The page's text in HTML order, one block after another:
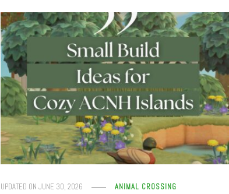
UPDATED ON JUNE 30, 2026 ANIMAL CROSSING